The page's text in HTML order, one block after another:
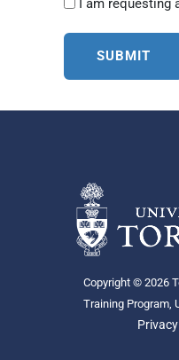
I am requesting
Copyright © 2026
Training Program,
Privacy